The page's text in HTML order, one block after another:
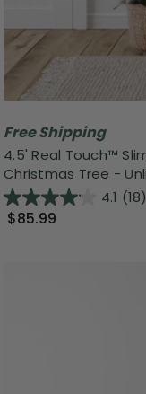
Free Shipping
4.5' Real Touch™
Christmas Tree -
4.1 (18)
$85.99